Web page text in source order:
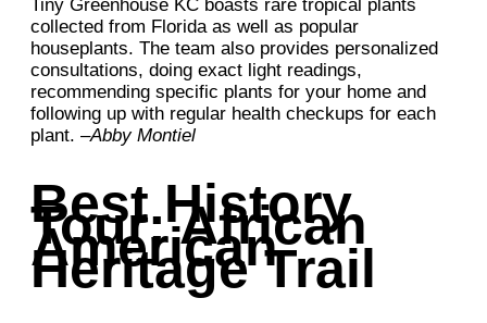
Tiny Greenhouse KC boasts rare tropical plants
collected from Florida as well as popular
houseplants. The team also provides personalized
consultations, doing exact light readings,
recommending specific plants for your home and
following up with regular health checkups for each
plant. –Abby Montiel
Best History
Tour: African
American
Heritage Trail